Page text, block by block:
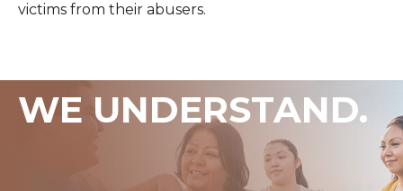
victims from their abusers.
WE UNDERSTAND.